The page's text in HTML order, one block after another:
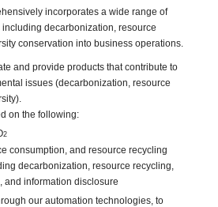
incorporates a wide range of
decarbonization, resource
conservation into business operations.
and provide products that contribute to
issues (decarbonization, resource
on the following:
2
consumption, and resource recycling
decarbonization, resource recycling,
and information disclosure
our automation technologies, to